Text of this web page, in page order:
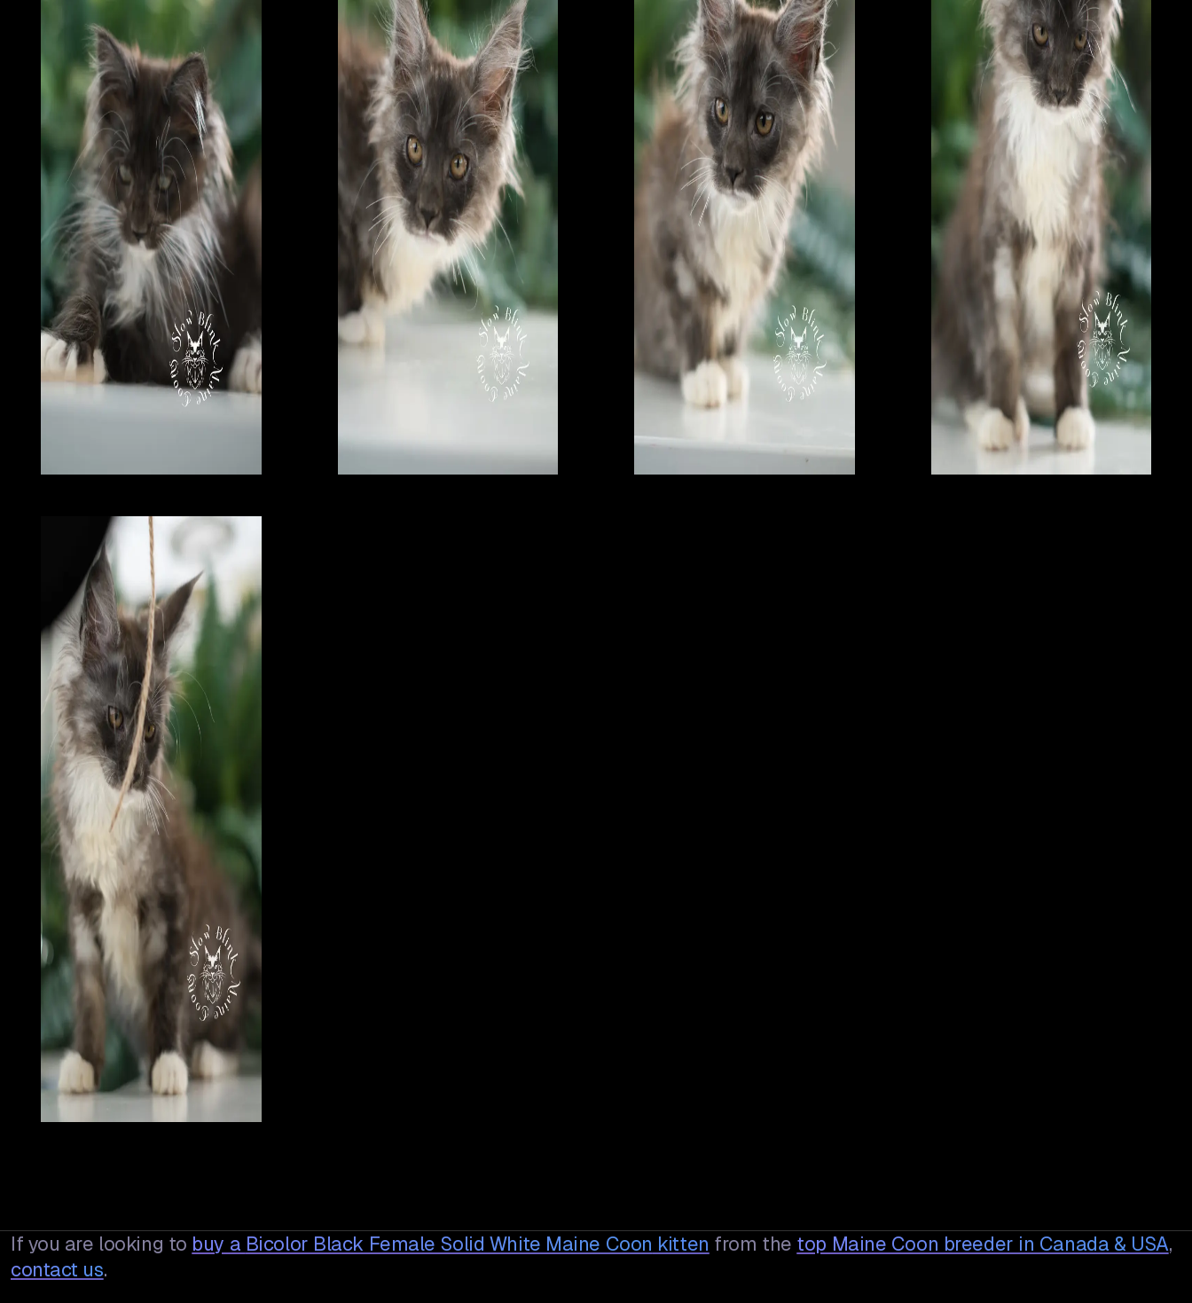
If you are looking to buy a Bicolor Black Female Solid White Maine Coon kitten from the top Maine Coon breeder in Canada & USA,
contact us.